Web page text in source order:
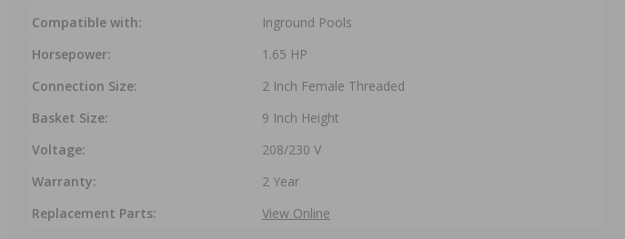
Compatible with:
Inground Pools
Horsepower:
1.65 HP
Connection Size:
2 Inch Female Threaded
Basket Size:
9 Inch Height
Voltage:
208/230 V
Warranty:
2 Year
Replacement Parts:
View Online